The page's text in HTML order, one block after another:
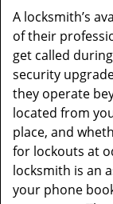
A locksmith’s
of their
get called
security
they operate
located from
place, and
for lockouts at
locksmith is an
your phone